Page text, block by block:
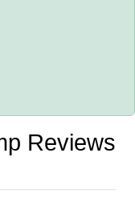
Reviews